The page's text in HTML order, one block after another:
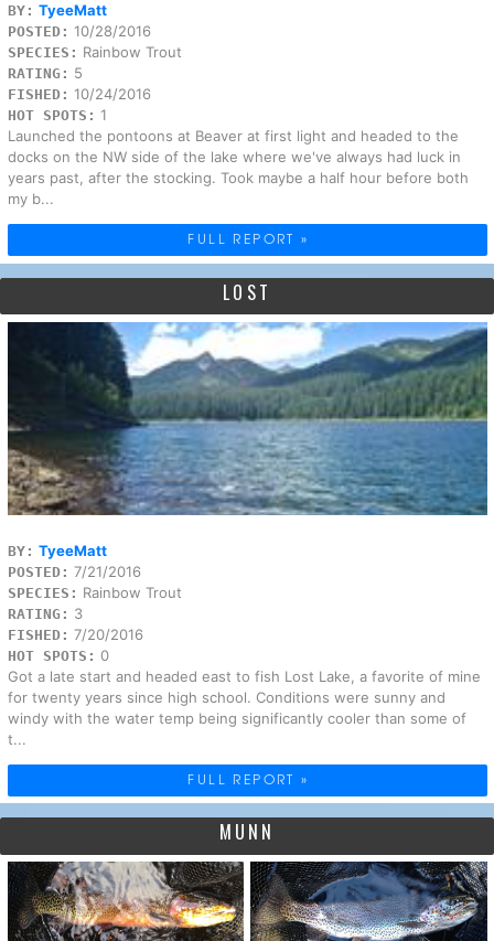
BY: TyeeMatt
POSTED: 10/28/2016
SPECIES: Rainbow Trout
RATING: 5
FISHED: 10/24/2016
HOT SPOTS: 1
Launched the pontoons at Beaver at first light and headed to the
docks on the NW side of the lake where we've always had luck in
years past, after the stocking. Took maybe a half hour before both
my b...
FULL REPORT »
LOST
BY: TyeeMatt
POSTED: 7/21/2016
SPECIES: Rainbow Trout
RATING: 3
FISHED: 7/20/2016
HOT SPOTS: 0
Got a late start and headed east to fish Lost Lake, a favorite of mine
for twenty years since high school. Conditions were sunny and
windy with the water temp being significantly cooler than some of
t...
FULL REPORT »
MUNN